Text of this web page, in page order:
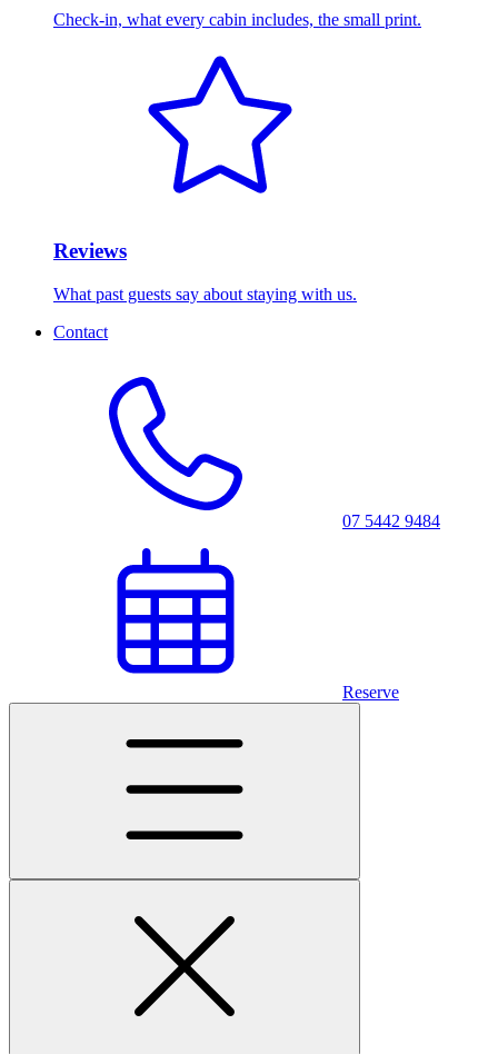
Check-in, what every cabin includes, the small print.
Reviews
What past guests say about staying with us.
Contact
07 5442 9484
Reserve